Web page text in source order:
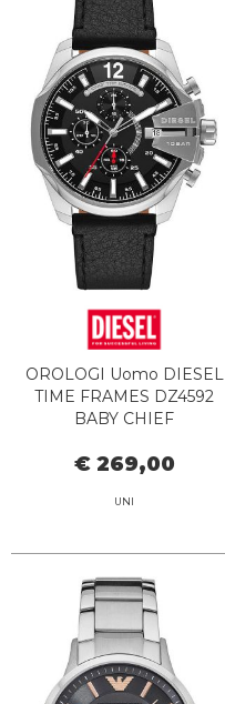
OROLOGI Uomo DIESEL
TIME FRAMES DZ4592
BABY CHIEF
€ 269,00
UNI